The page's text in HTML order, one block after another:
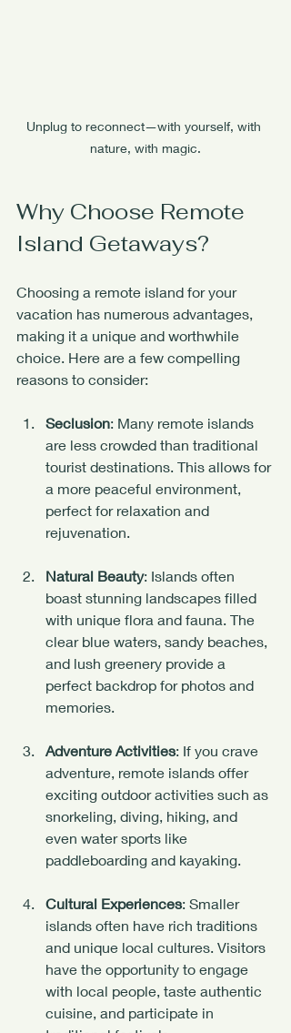
Unplug to reconnect—with yourself, with
nature, with magic.
Why Choose Remote
Island Getaways?
Choosing a remote island for your
vacation has numerous advantages,
making it a unique and worthwhile
choice. Here are a few compelling
reasons to consider:
Seclusion: Many remote islands
are less crowded than traditional
tourist destinations. This allows for
a more peaceful environment,
perfect for relaxation and
rejuvenation.
Natural Beauty: Islands often
boast stunning landscapes filled
with unique flora and fauna. The
clear blue waters, sandy beaches,
and lush greenery provide a
perfect backdrop for photos and
memories.
Adventure Activities: If you crave
adventure, remote islands offer
exciting outdoor activities such as
snorkeling, diving, hiking, and
even water sports like
paddleboarding and kayaking.
Cultural Experiences: Smaller
islands often have rich traditions
and unique local cultures. Visitors
have the opportunity to engage
with local people, taste authentic
cuisine, and participate in